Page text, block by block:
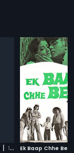
| 1970 Ek Baap Chhe Bete